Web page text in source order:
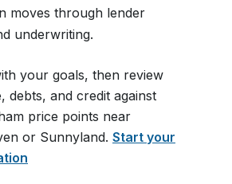
moves through lender
underwriting.
your goals, then review
debts, and credit against
price points near
or Sunnyland. Start your